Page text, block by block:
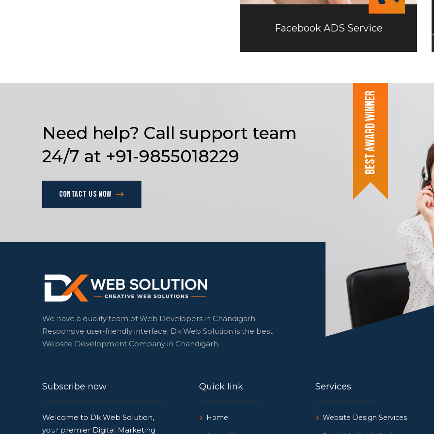
Facebook ADS Service
Facebook ADS Service
The goal of our Facebook advertising
agency is to help each of our clients
optimize their Facebook ad campaigns
Best award winner
Need help? Call support team
24/7 at +91-9855018229
Contact us now
We have a quality team of Web Developers in Chandigarh.
Responsive user-friendly interface. Dk Web Solution is the best
Website Development Company in Chandigarh.
Subscribe now
Welcome to Dk Web Solution,
your premier Digital Marketing
Quick link
Home
Services
Website Design Services